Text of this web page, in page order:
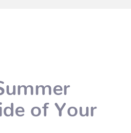
of Your